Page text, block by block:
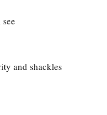
and shackles